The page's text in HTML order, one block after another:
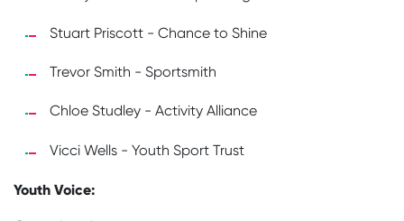
Stuart Priscott - Chance to Shine
Trevor Smith - Sportsmith
Chloe Studley - Activity Alliance
Vicci Wells - Youth Sport Trust
Youth Voice: